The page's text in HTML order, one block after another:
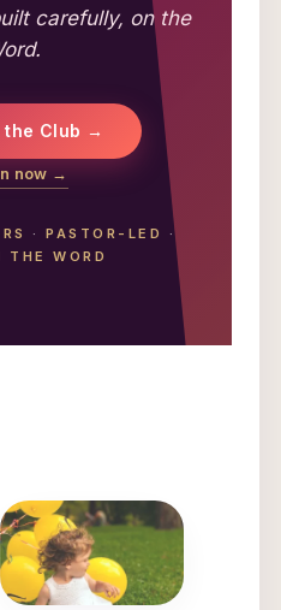
carefully, on the
the Club →
now →
·PASTOR-LED
·
THE WORD